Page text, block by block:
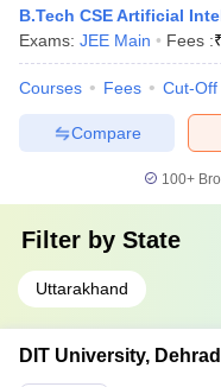
B.Tech CSE Artificial
Exams: JEE Main Fees :₹
Courses Fees Cut-Off
Compare
100+
Filter by State
Uttarakhand
DIT University,